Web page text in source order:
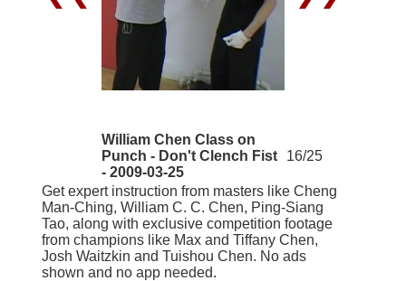
William Chen Class on
Punch - Don't Clench Fist
- 2009-03-25
16/25
Get expert instruction from masters like Cheng
Man-Ching, William C. C. Chen, Ping-Siang
Tao, along with exclusive competition footage
from champions like Max and Tiffany Chen,
Josh Waitzkin and Tuishou Chen. No ads
shown and no app needed.